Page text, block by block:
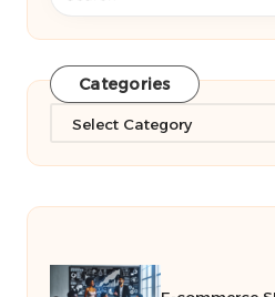
Categories
Categories